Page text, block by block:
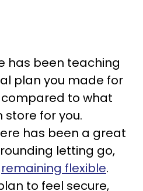
has been teaching
plan you made for
to what
store for you.
has been a great
letting go,
remaining flexible.
to feel secure,